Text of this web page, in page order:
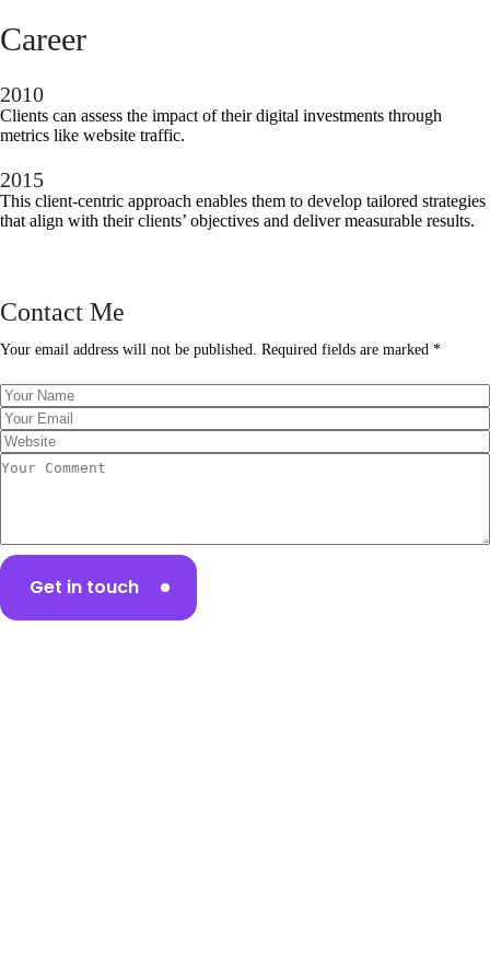
Career
2010
Clients can assess the impact of their digital investments through
metrics like website traffic.
2015
This client-centric approach enables them to develop tailored strategies
that align with their clients’ objectives and deliver measurable results.
Contact Me
Your email address will not be published. Required fields are marked *